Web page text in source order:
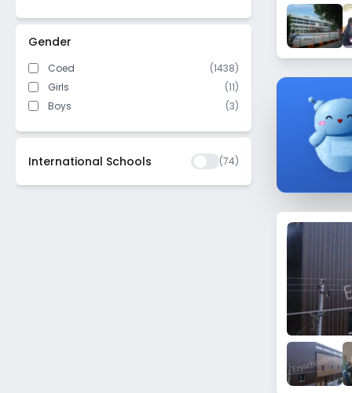
New Thippasandra
Kadugondanahalli
Virgonagar
Gender
Coed
(1438)
Girls
(11)
Boys
(3)
International Schools (74)